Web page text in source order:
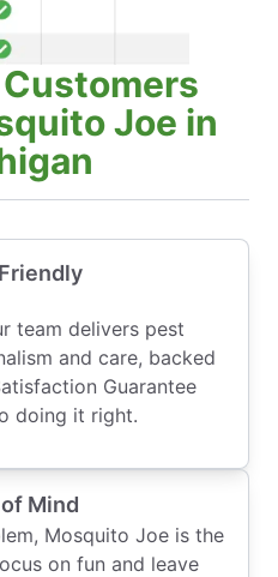
Joe in
team delivers pest
and care, backed
Guarantee
doing it right.
Mind
Mosquito Joe is the
on fun and leave